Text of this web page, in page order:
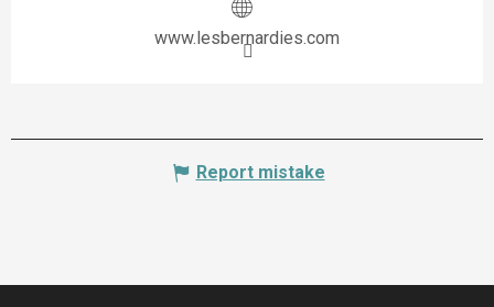
www.lesbernardies.com
Report mistake